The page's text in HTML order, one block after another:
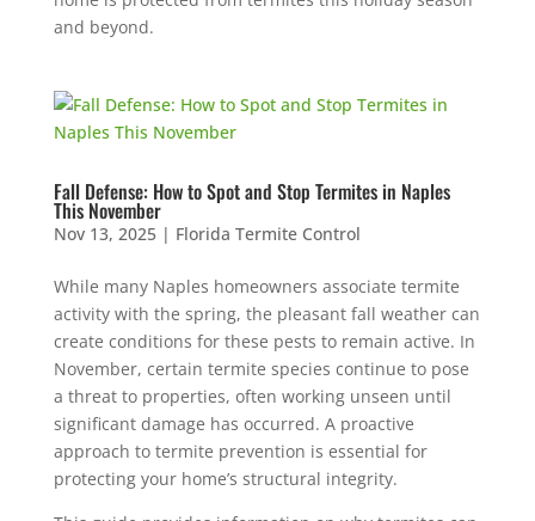
and beyond.
Fall Defense: How to Spot and Stop Termites in Naples
This November
Nov 13, 2025| Florida Termite Control
While many Naples homeowners associate termite
activity with the spring, the pleasant fall weather can
create conditions for these pests to remain active. In
November, certain termite species continue to pose
a threat to properties, often working unseen until
significant damage has occurred. A proactive
approach to termite prevention is essential for
protecting your home’s structural integrity.